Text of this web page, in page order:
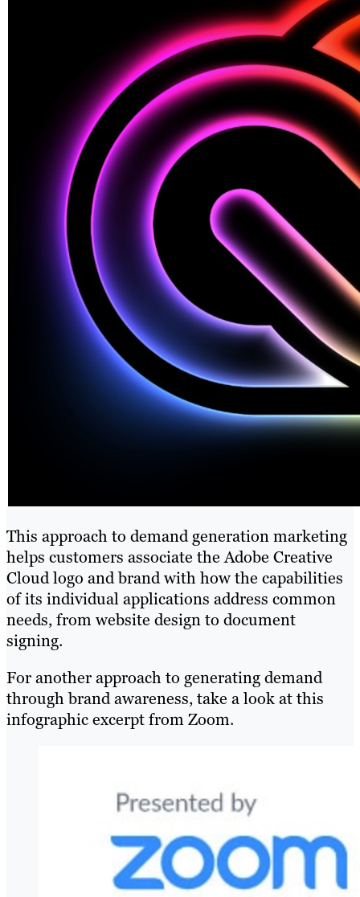
This approach to demand generation marketing
helps customers associate the Adobe Creative
Cloud logo and brand with how the capabilities
of its individual applications address common
needs, from website design to document
signing.
For another approach to generating demand
through brand awareness, take a look at this
infographic excerpt from Zoom.